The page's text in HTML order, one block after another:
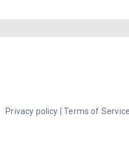
Privacy policy |Terms of Service